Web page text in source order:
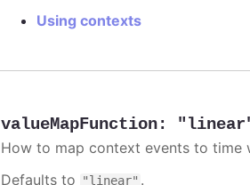
Using contexts
valueMapFunction:
How to map context events to time
Defaults to
"linear" .